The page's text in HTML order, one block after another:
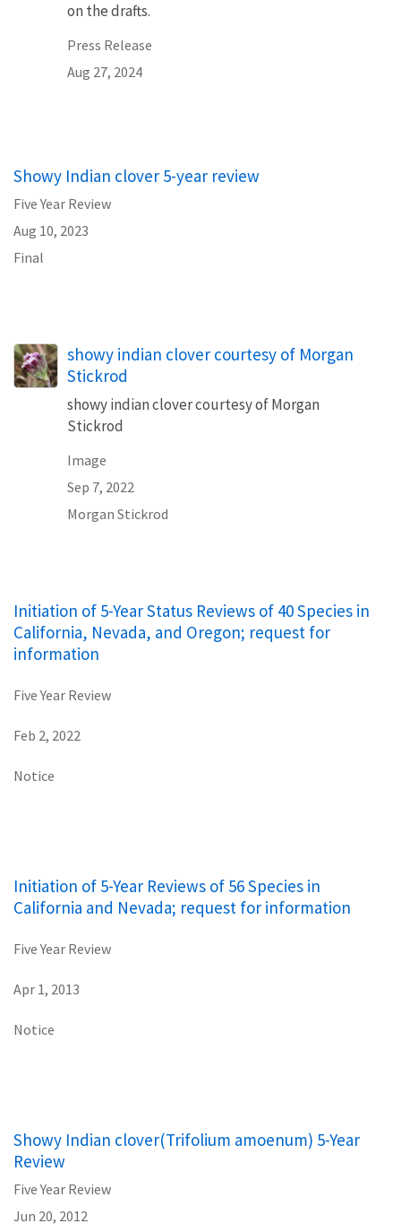
on the drafts.
Press Release
Aug 27, 2024
Showy Indian clover 5-year review
Five Year Review
Aug 10, 2023
Final
showy indian clover courtesy of Morgan
Stickrod
showy indian clover courtesy of Morgan
Stickrod
Image
Sep 7, 2022
Morgan Stickrod
Initiation of 5-Year Status Reviews of 40 Species in
California, Nevada, and Oregon; request for
information
Five Year Review
Feb 2, 2022
Notice
Initiation of 5-Year Reviews of 56 Species in
California and Nevada; request for information
Five Year Review
Apr 1, 2013
Notice
Showy Indian clover(Trifolium amoenum) 5-Year
Review
Five Year Review
Jun 20, 2012